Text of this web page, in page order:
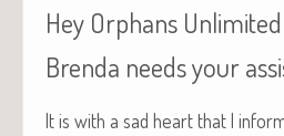
Hey Orphans
Brenda needs your
It is with a sad heart that I